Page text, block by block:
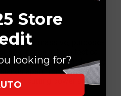
is a massive, purpose-
dominance in both tactical
its aggressive profile and
apart from typical
raw cutting power and
Store
looking for?